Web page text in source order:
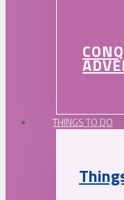
THINGS TO DO